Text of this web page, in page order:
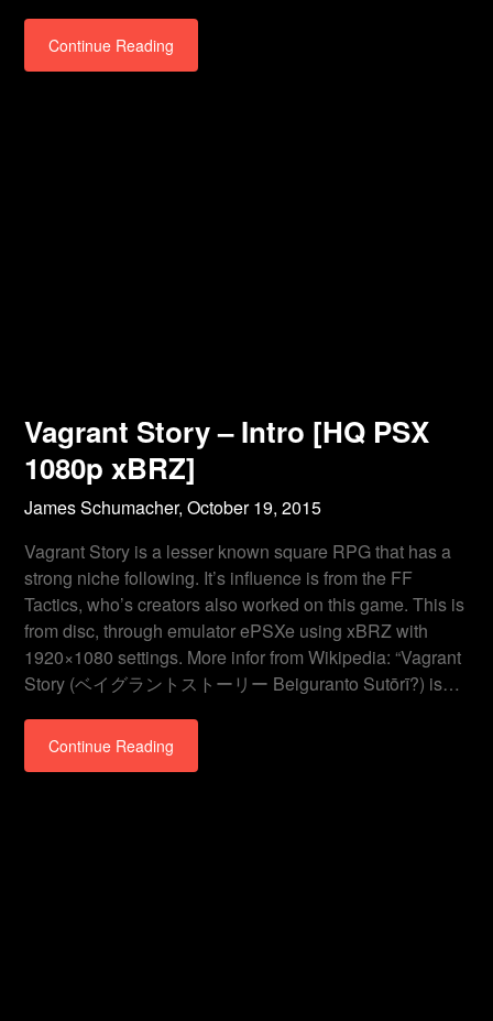
Continue Reading
Vagrant Story – Intro [HQ PSX
1080p xBRZ]
James Schumacher,October 19, 2015
Vagrant Story is a lesser known square RPG that has a
strong niche following. It’s influence is from the FF
Tactics, who’s creators also worked on this game. This is
from disc, through emulator ePSXe using xBRZ with
1920×1080 settings. More infor from Wikipedia: “Vagrant
Story (ベイグラントストーリー Beiguranto Sutōrī?) is…
Continue Reading